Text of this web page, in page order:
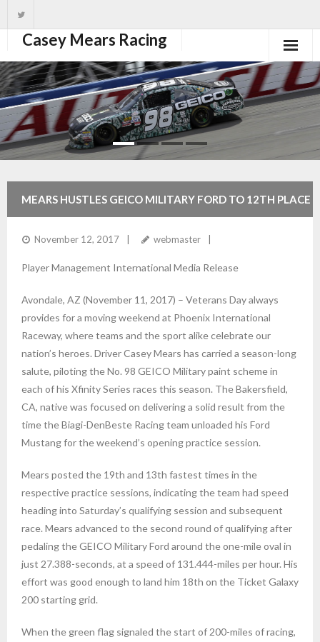
Casey Mears Racing
Home
Driver
Team
1xbet mobile
MEARS HUSTLES GEICO MILITARY FORD TO 12TH PLACE
FINISH AT PHOENIX
November 12, 2017 webmaster
Player Management International Media Release
Avondale, AZ (November 11, 2017) – Veterans Day always
provides for a moving weekend at Phoenix International
Raceway, where teams and the sport alike celebrate our
nation’s heroes. Driver Casey Mears has carried a season-long
salute, piloting the No. 98 GEICO Military paint scheme in
each of his Xfinity Series races this season. The Bakersfield,
CA, native was focused on delivering a solid result from the
time the Biagi-DenBeste Racing team unloaded his Ford
Mustang for the weekend’s opening practice session.
Mears posted the 19th and 13th fastest times in the
respective practice sessions, indicating the team had speed
heading into Saturday’s qualifying session and subsequent
race. Mears advanced to the second round of qualifying after
pedaling the GEICO Military Ford around the one-mile oval in
just 27.388-seconds, at a speed of 131.444-miles per hour. His
effort was good enough to land him 18th on the Ticket Galaxy
200 starting grid.
When the green flag signaled the start of 200-miles of racing,